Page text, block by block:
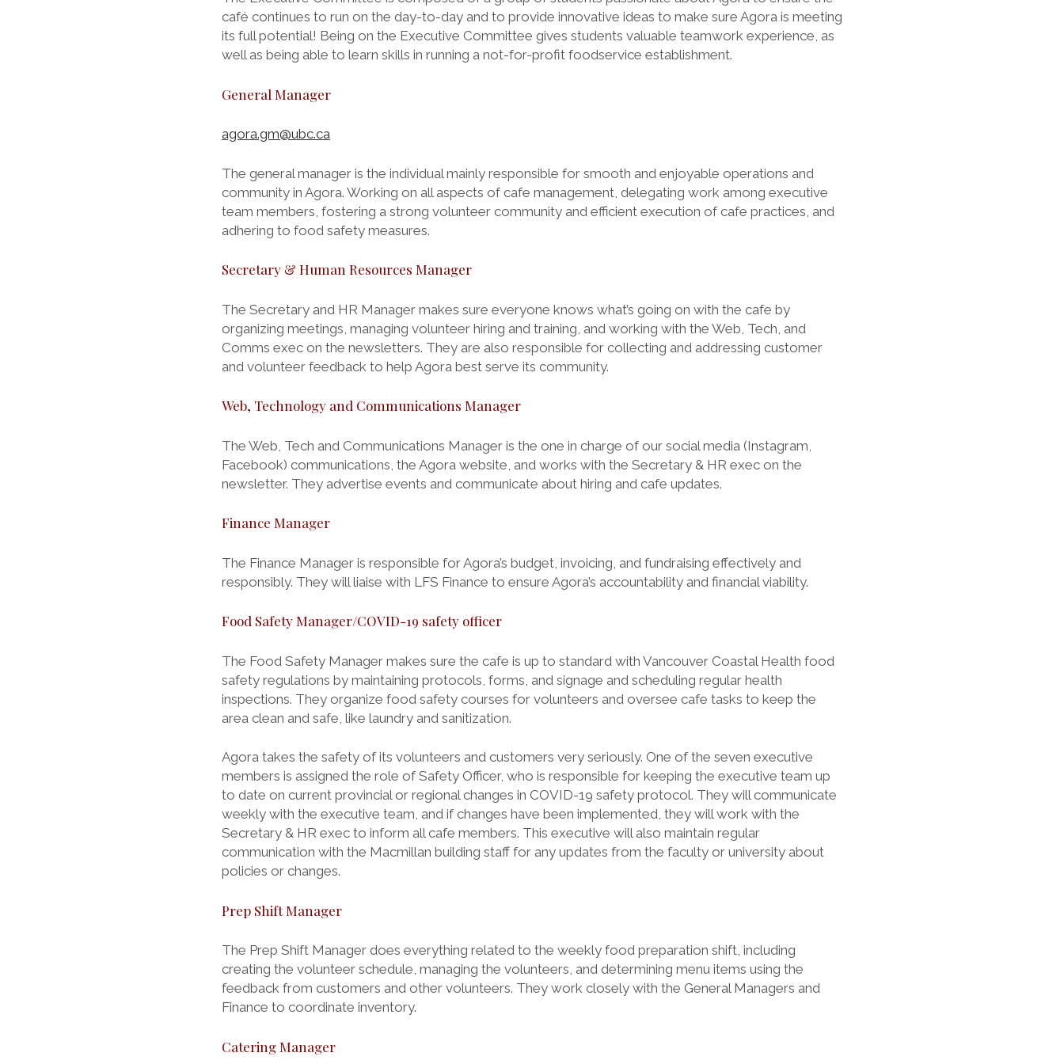
café continues to run on the day-to-day and to provide innovative ideas to make sure Agora is meeting
its full potential! Being on the Executive Committee gives students valuable teamwork experience, as
well as being able to learn skills in running a not-for-profit foodservice establishment.
General Manager
agora.gm@ubc.ca
The general manager is the individual mainly responsible for smooth and enjoyable operations and
community in Agora. Working on all aspects of cafe management, delegating work among executive
team members, fostering a strong volunteer community and efficient execution of cafe practices, and
adhering to food safety measures.
Secretary & Human Resources Manager
The Secretary and HR Manager makes sure everyone knows what’s going on with the cafe by
organizing meetings, managing volunteer hiring and training, and working with the Web, Tech, and
Comms exec on the newsletters. They are also responsible for collecting and addressing customer
and volunteer feedback to help Agora best serve its community.
Web, Technology and Communications Manager
The Web, Tech and Communications Manager is the one in charge of our social media (Instagram,
Facebook) communications, the Agora website, and works with the Secretary & HR exec on the
newsletter. They advertise events and communicate about hiring and cafe updates.
Finance Manager
The Finance Manager is responsible for Agora’s budget, invoicing, and fundraising effectively and
responsibly. They will liaise with LFS Finance to ensure Agora’s accountability and financial viability.
Food Safety Manager/COVID-19 safety officer
The Food Safety Manager makes sure the cafe is up to standard with Vancouver Coastal Health food
safety regulations by maintaining protocols, forms, and signage and scheduling regular health
inspections. They organize food safety courses for volunteers and oversee cafe tasks to keep the
area clean and safe, like laundry and sanitization.
Agora takes the safety of its volunteers and customers very seriously. One of the seven executive
members is assigned the role of Safety Officer, who is responsible for keeping the executive team up
to date on current provincial or regional changes in COVID-19 safety protocol. They will communicate
weekly with the executive team, and if changes have been implemented, they will work with the
Secretary & HR exec to inform all cafe members. This executive will also maintain regular
communication with the Macmillan building staff for any updates from the faculty or university about
policies or changes.
Prep Shift Manager
The Prep Shift Manager does everything related to the weekly food preparation shift, including
creating the volunteer schedule, managing the volunteers, and determining menu items using the
feedback from customers and other volunteers. They work closely with the General Managers and
Finance to coordinate inventory.
Catering Manager